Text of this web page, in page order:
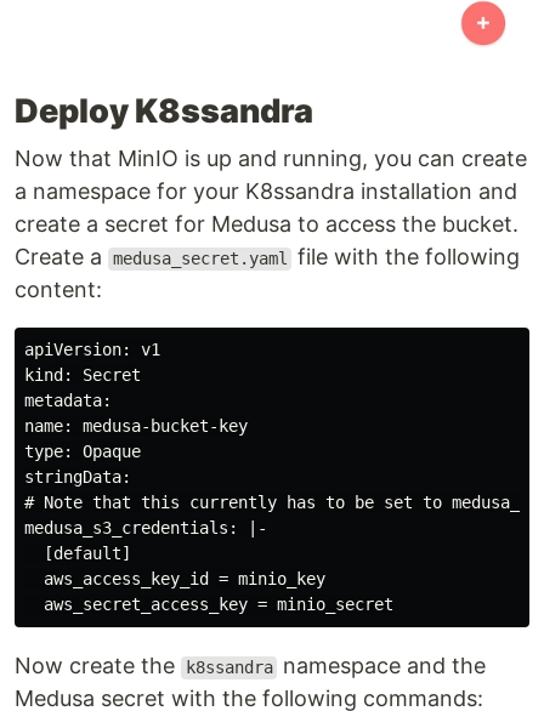
Deploy K8ssandra
Now that MinIO is up and running, you can create
a namespace for your K8ssandra installation and
create a secret for Medusa to access the bucket.
Create a
medusa_secret.yaml
file with the following
content:
apiVersion: v1
kind: Secret
metadata:
name: medusa-bucket-key
type: Opaque
stringData:
# Note that this currently has to be set to
medusa_s3_credentials: |-
  [default]
  aws_access_key_id = minio_key
Now create the k8ssandra namespace and the
Medusa secret with the following commands: